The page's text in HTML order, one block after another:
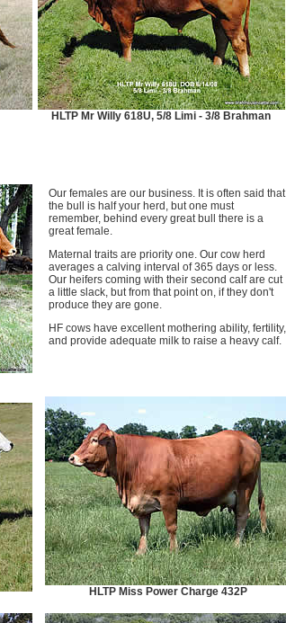
HLTP Mr Willy 618U, 5/8 Limi - 3/8 Brahman
Our females are our business. It is often said that
the bull is half your herd, but one must
remember, behind every great bull there is a
great female.
Maternal traits are priority one. Our cow herd
averages a calving interval of 365 days or less.
Our heifers coming with their second calf are cut
a little slack, but from that point on, if they don't
produce they are gone.
HF cows have excellent mothering ability, fertility,
and provide adequate milk to raise a heavy calf.
HLTP Miss Power Charge 432P